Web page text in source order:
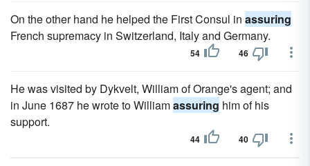
On the other hand he helped the First Consul in assuring
French supremacy in Switzerland, Italy and Germany.
54 46
He was visited by Dykvelt, William of Orange's agent; and
in June 1687 he wrote to Williamassuring him of his
support.
44 40